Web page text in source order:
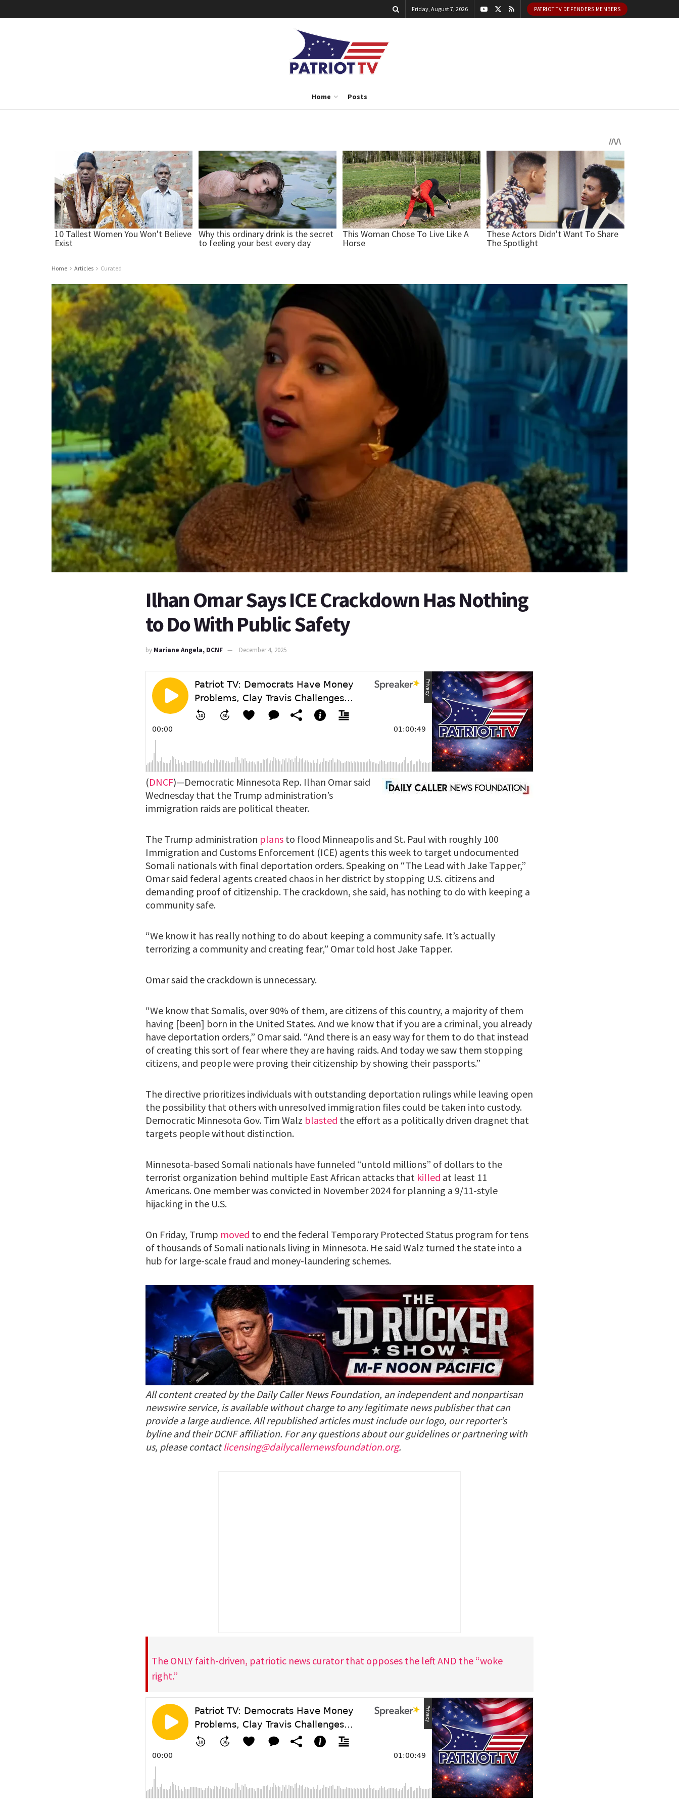
Friday, August 7, 2026 PATRIOT TV DEFENDERS MEMBERS
Home Posts
Home Articles Curated
Ilhan Omar Says ICE Crackdown Has Nothing
to Do With Public Safety
by Mariane Angela, DCNF December 4, 2025
(DNCF)—Democratic Minnesota Rep. Ilhan Omar said
Wednesday that the Trump administration’s
immigration raids are political theater.
The Trump administration plans to flood Minneapolis and St. Paul with roughly 100
Immigration and Customs Enforcement (ICE) agents this week to target undocumented
Somali nationals with final deportation orders. Speaking on “The Lead with Jake Tapper,”
Omar said federal agents created chaos in her district by stopping U.S. citizens and
demanding proof of citizenship. The crackdown, she said, has nothing to do with keeping a
community safe.
“We know it has really nothing to do about keeping a community safe. It’s actually
terrorizing a community and creating fear,” Omar told host Jake Tapper.
Omar said the crackdown is unnecessary.
“We know that Somalis, over 90% of them, are citizens of this country, a majority of them
having [been] born in the United States. And we know that if you are a criminal, you already
have deportation orders,” Omar said. “And there is an easy way for them to do that instead
of creating this sort of fear where they are having raids. And today we saw them stopping
citizens, and people were proving their citizenship by showing their passports.”
The directive prioritizes individuals with outstanding deportation rulings while leaving open
the possibility that others with unresolved immigration files could be taken into custody.
Democratic Minnesota Gov. Tim Walz blasted the effort as a politically driven dragnet that
targets people without distinction.
Minnesota-based Somali nationals have funneled “untold millions” of dollars to the
terrorist organization behind multiple East African attacks that killed at least 11
Americans. One member was convicted in November 2024 for planning a 9/11-style
hijacking in the U.S.
On Friday, Trump moved to end the federal Temporary Protected Status program for tens
of thousands of Somali nationals living in Minnesota. He said Walz turned the state into a
hub for large-scale fraud and money-laundering schemes.
All content created by the Daily Caller News Foundation, an independent and nonpartisan
newswire service, is available without charge to any legitimate news publisher that can
provide a large audience. All republished articles must include our logo, our reporter’s
byline and their DCNF affiliation. For any questions about our guidelines or partnering with
us, please contactlicensing@dailycallernewsfoundation.org.
The ONLY faith-driven, patriotic news curator that opposes the left AND the “woke
right.”